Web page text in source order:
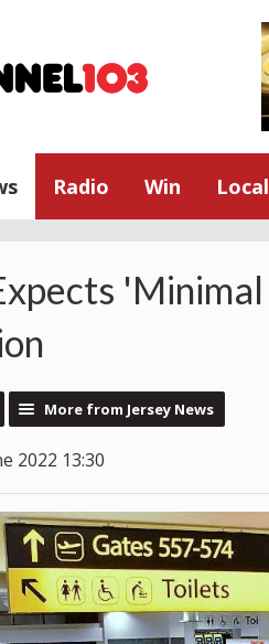
Radio Win Local
More from Jersey News
2022 13:30